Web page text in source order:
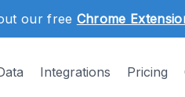
our free Chrome
Integrations Pricing